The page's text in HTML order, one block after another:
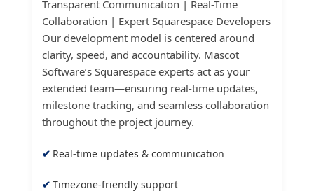
Transparent Communication | Real-Time
Collaboration | Expert Squarespace Developers
Our development model is centered around
clarity, speed, and accountability. Mascot
Software’s Squarespace experts act as your
extended team—ensuring real-time updates,
milestone tracking, and seamless collaboration
throughout the project journey.
Real-time updates & communication
Timezone-friendly support